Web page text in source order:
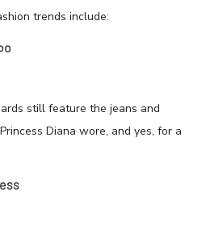
trends include:
still feature the jeans and
Diana wore, and yes, for a